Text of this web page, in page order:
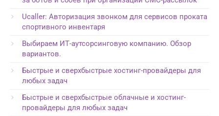
Ucaller: Авторизация звонком для сервисов проката
спортивного инвентаря
Выбираем ИТ-аутсорсинговую компанию. Обзор
вариантов.
Быстрые и сверхбыстрые хостинг-провайдеры для
любых задач
Быстрые и сверхбыстрые облачные и хостинг-
провайдеры для любых задач